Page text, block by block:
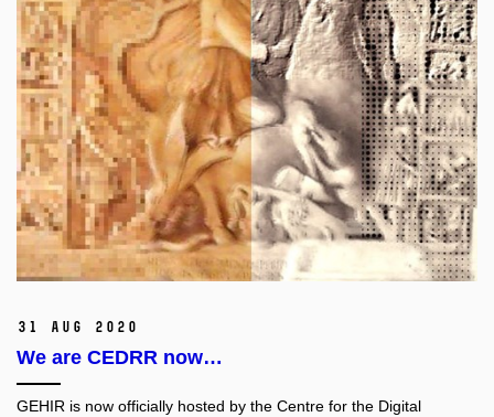
31 Aug 2020
We are CEDRR now…
GEHIR is now officially hosted by the Centre for the Digital